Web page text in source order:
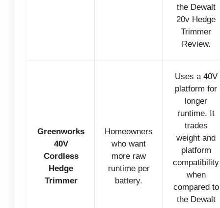
the Dewalt
20v Hedge
Trimmer
Review.
Greenworks
40V
Cordless
Hedge
Trimmer
Homeowners
who want
more raw
runtime per
battery.
Uses a 40V
platform for
longer
runtime. It
trades
weight and
platform
compatibility
when
compared to
the Dewalt